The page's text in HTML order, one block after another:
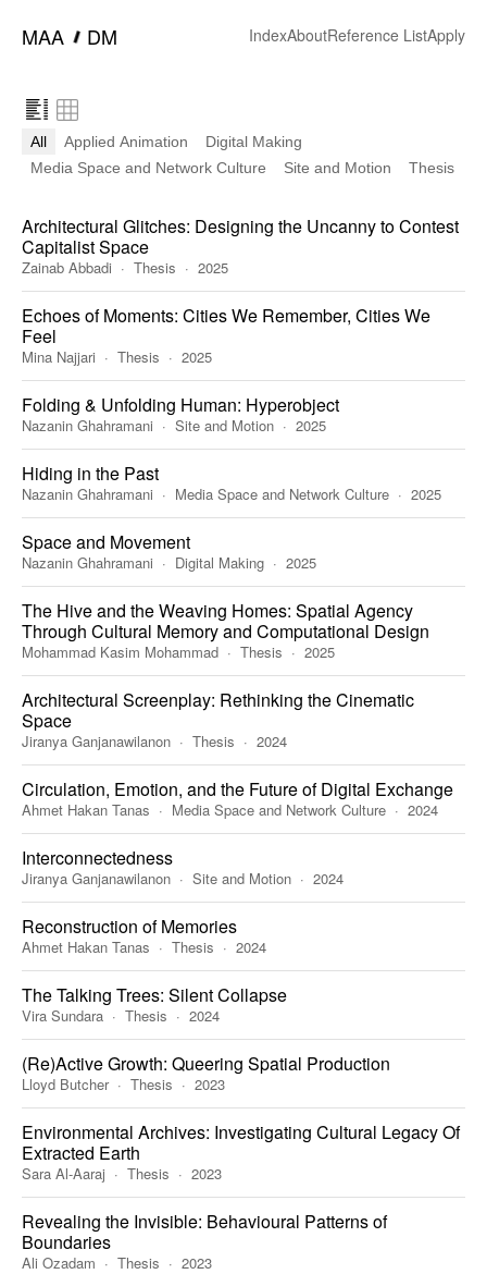
MAA━ DM IndexAboutReference ListApply
All Applied Animation
Digital Making
Media Space and Network Culture
Site and Motion Thesis
Architectural Glitches: Designing the Uncanny to Contest
Capitalist Space
Zainab Abbadi Thesis 2025
Echoes of Moments: Cities We Remember, Cities We
Feel
Mina Najjari Thesis 2025
Folding & Unfolding Human: Hyperobject
Nazanin Ghahramani Site and Motion 2025
Hiding in the Past
Nazanin Ghahramani Media Space and Network Culture 2025
Space and Movement
Nazanin Ghahramani Digital Making 2025
The Hive and the Weaving Homes: Spatial Agency
Through Cultural Memory and Computational Design
Mohammad Kasim Mohammad Thesis 2025
Architectural Screenplay: Rethinking the Cinematic
Space
Jiranya Ganjanawilanon Thesis 2024
Circulation, Emotion, and the Future of Digital Exchange
Ahmet Hakan Tanas Media Space and Network Culture 2024
Interconnectedness
Jiranya Ganjanawilanon Site and Motion 2024
Reconstruction of Memories
Ahmet Hakan Tanas Thesis 2024
The Talking Trees: Silent Collapse
Vira Sundara Thesis 2024
(Re)Active Growth: Queering Spatial Production
Lloyd Butcher Thesis 2023
Environmental Archives: Investigating Cultural Legacy Of
Extracted Earth
Sara Al-Aaraj Thesis 2023
Revealing the Invisible: Behavioural Patterns of
Boundaries
Ali Ozadam Thesis 2023